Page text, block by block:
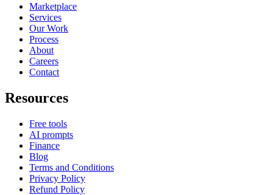
Marketplace
Services
Our Work
Process
About
Careers
Contact
Resources
Free tools
AI prompts
Finance
Blog
Terms and Conditions
Privacy Policy
Refund Policy